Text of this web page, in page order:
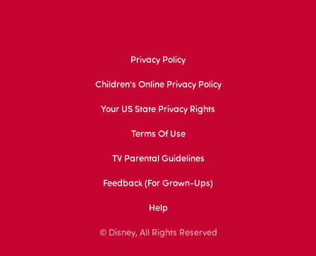
Privacy Policy
Children's Online Privacy Policy
Your US State Privacy Rights
Terms Of Use
TV Parental Guidelines
Feedback (for Grown-Ups)
Help
© Disney, All Rights Reserved